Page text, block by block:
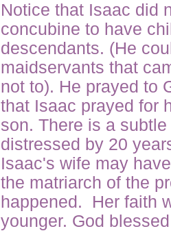
Notice that Isaac did
concubine to have
descendants. (He
maidservants that
not to). He prayed to
that Isaac prayed for
son. There is a
distressed by 20
Isaac's wife may
the matriarch of the
happened. Her faith
younger. God